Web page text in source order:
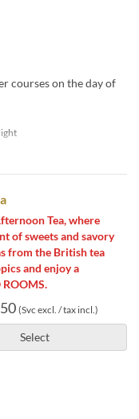
courses on the day of
Tea, where
of sweets and savory
from the British tea
and enjoy a
(Svc excl. / tax incl.)
Select